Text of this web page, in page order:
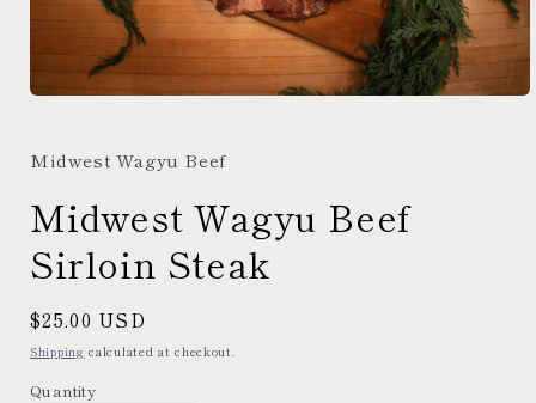
in
Midwest Wagyu Beef
Midwest Wagyu Beef
Sirloin Steak
Regular
price
$25.00 USD
Shipping calculated at checkout.
Quantity